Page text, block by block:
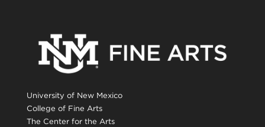
University of New Mexico
College of Fine Arts
The Center for the Arts